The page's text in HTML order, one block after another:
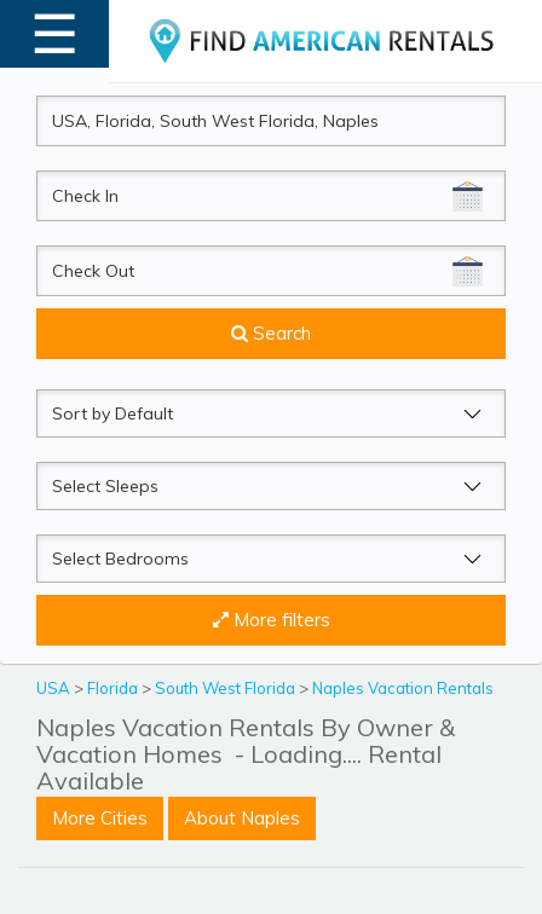
☰
MENU
CheckIn
CheckOut
Search
Sort
by
Sleeps
Beds
More filters
USA >Florida >South West Florida >Naples Vacation Rentals
Naples Vacation Rentals By Owner &
Vacation Homes - Loading.... Rental
Available
More Cities About Naples